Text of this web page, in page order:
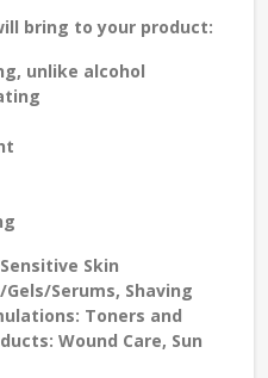
bring to your product:
, unlike alcohol
Sensitive Skin
Serums, Shaving
Toners and
Wound Care, Sun